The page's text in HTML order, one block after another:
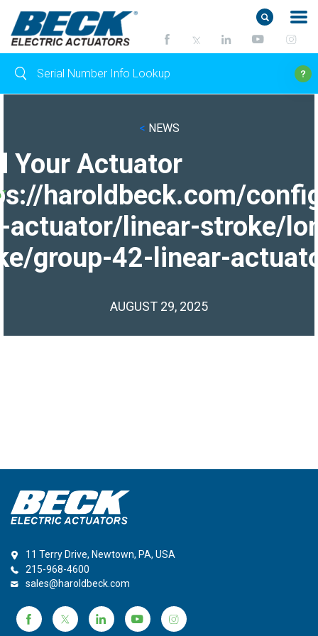
< NEWS
Your Actuator
haroldbeck.com/
actuator/linear-stroke/
group-42-linear-
AUGUST 29, 2025
11 Terry Drive, Newtown, PA, USA
215-968-4600
sales@haroldbeck.com